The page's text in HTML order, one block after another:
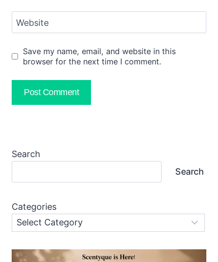
Website
Save my name, email, and website in this
browser for the next time I comment.
Search
Search
Categories